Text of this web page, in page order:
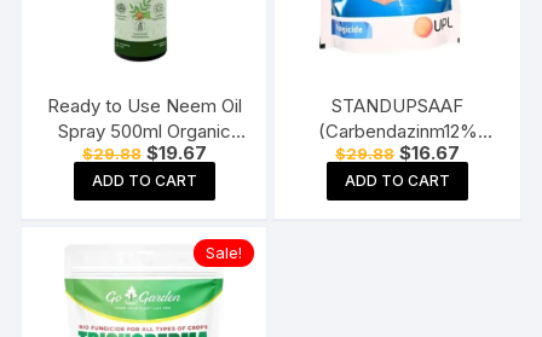
Ready to Use Neem Oil
Spray 500ml Organic
Insecticide for Plants,
Fungus
$29.88 Original
price
was:
$29.88.
$19.67Current
price
$19.67.
ADD TO CART
STANDUPSAAF
(Carbendazinm12%
Mancozeb 63% WP
Mode of Action –
Systemic and Contact)
$29.88 Original
price
was:
$29.88.
$16.67
price
$16.67.
ADD TO CART
Sale!